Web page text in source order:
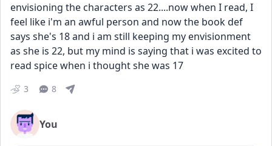
envisioning the characters as 22....now when I read, I
feel like i'm an awful person and now the book def
says she's 18 and i am still keeping my envisionment
as she is 22, but my mind is saying that i was excited to
read spice when i thought she was 17
3 8
You